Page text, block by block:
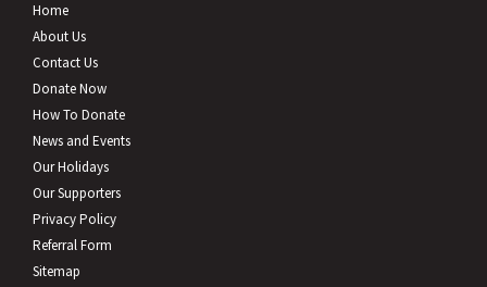
Home
About Us
Contact Us
Donate Now
How To Donate
News and Events
Our Holidays
Our Supporters
Privacy Policy
Referral Form
Sitemap